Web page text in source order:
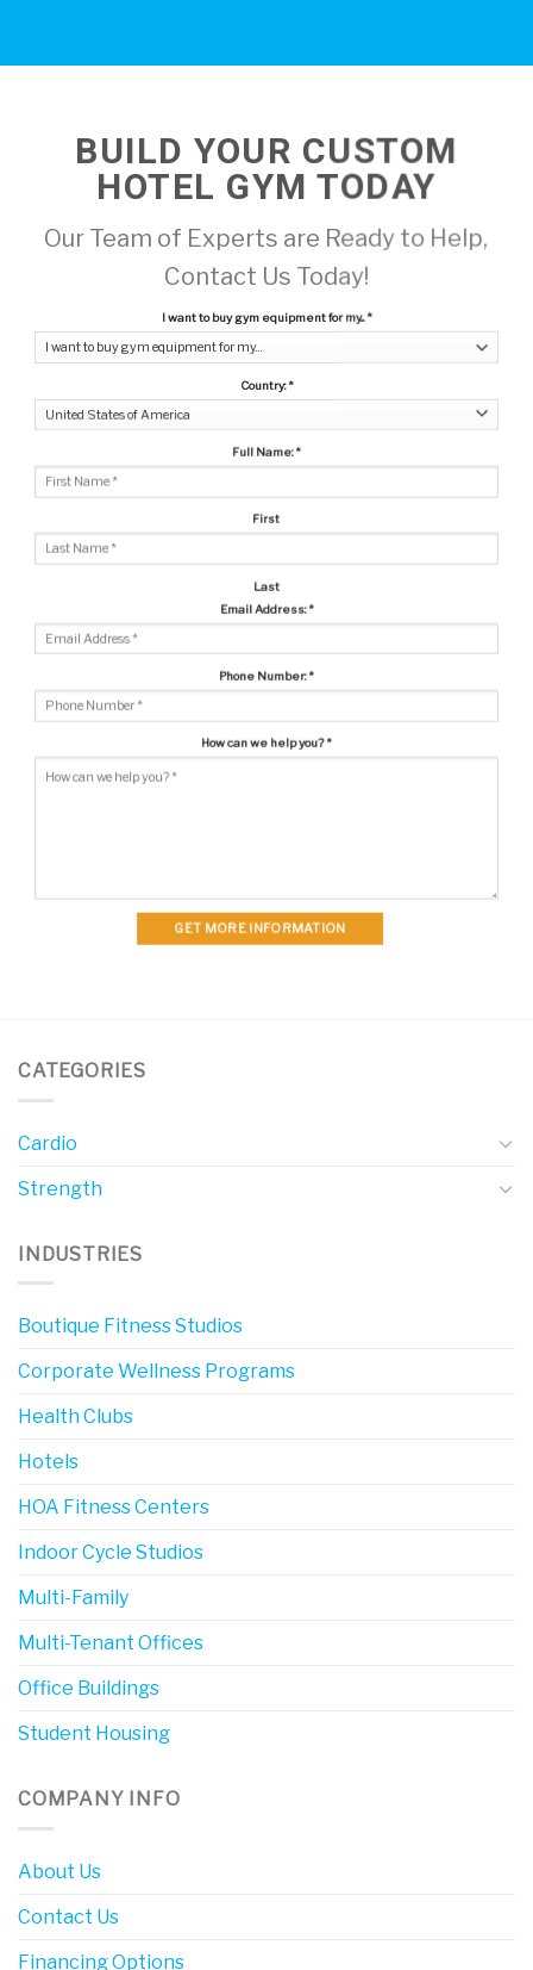
BUILD YOUR CUSTOM
HOTEL GYM TODAY
Our Team of Experts are Ready to Help,
Contact Us Today!
I want to buy gym equipment for my...*
Country:*
Full Name:*
First
Last
Email Address:*
Phone Number:*
How can we help you?*
GET MORE INFORMATION
CATEGORIES
Cardio
Strength
INDUSTRIES
Boutique Fitness Studios
Corporate Wellness Programs
Health Clubs
Hotels
HOA Fitness Centers
Indoor Cycle Studios
Multi-Family
Multi-Tenant Offices
Office Buildings
Student Housing
COMPANY INFO
About Us
Contact Us
Financing Options